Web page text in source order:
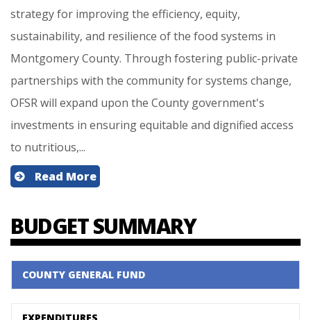
strategy for improving the efficiency, equity,
sustainability, and resilience of the food systems in
Montgomery County. Through fostering public-private
partnerships with the community for systems change,
OFSR will expand upon the County government's
investments in ensuring equitable and dignified access
to nutritious,...
Read More
BUDGET SUMMARY
COUNTY GENERAL FUND